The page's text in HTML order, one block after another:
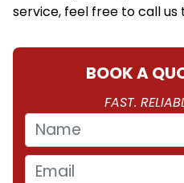
service, feel free to call us
BOOK A
FAST.